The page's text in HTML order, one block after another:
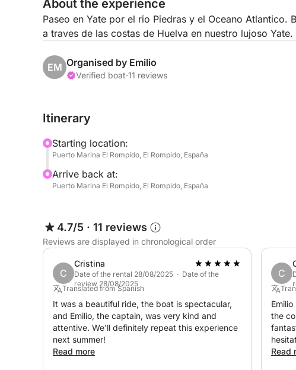
About the experience
Paseo en Yate por el rio Piedras y el Oceano Atlantico.
a traves de las costas de Huelva en nuestro lujoso Yate.
EM Organised by Emilio
Verified boat·11 reviews
Itinerary
Starting location:
Puerto Marina El Rompido, El Rompido, España
Arrive back at:
Puerto Marina El Rompido, El Rompido, España
4.7/5 · 11 reviews
Reviews are displayed in chronological order
C
Cristina
Date of the rental 28/08/2025 · Date of the
review 28/08/2025
Translated from Spanish
It was a beautiful ride, the boat is spectacular,
and Emilio, the captain, was very kind and
attentive. We'll definitely repeat this experience
next summer!
Read more
C
the
Read